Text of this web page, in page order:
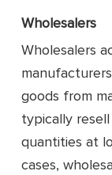
Wholesalers
Wholesalers
goods from
typically
quantities at
cases,